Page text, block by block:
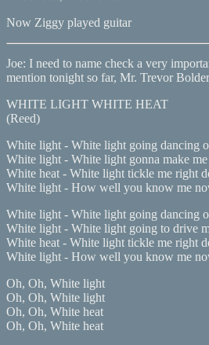
Now Ziggy played guitar
Joe: I need to name check a very
mention tonight so far, Mr. Trevor
WHITE LIGHT WHITE HEAT
(Reed)
White light - White light going dancing
White light - White light gonna make
White heat - White light tickle me right
White light - How well you know me
White light - White light going dancing
White light - White light going to drive
White heat - White light tickle me right
White light - How well you know me
Oh, Oh, White light
Oh, Oh, White light
Oh, Oh, White heat
Oh, Oh, White heat